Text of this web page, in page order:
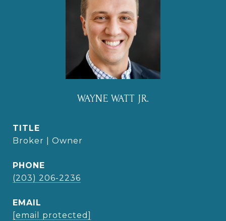
WAYNE WATT JR.
TITLE
Broker | Owner
PHONE
(203) 206-2236
EMAIL
[email protected]